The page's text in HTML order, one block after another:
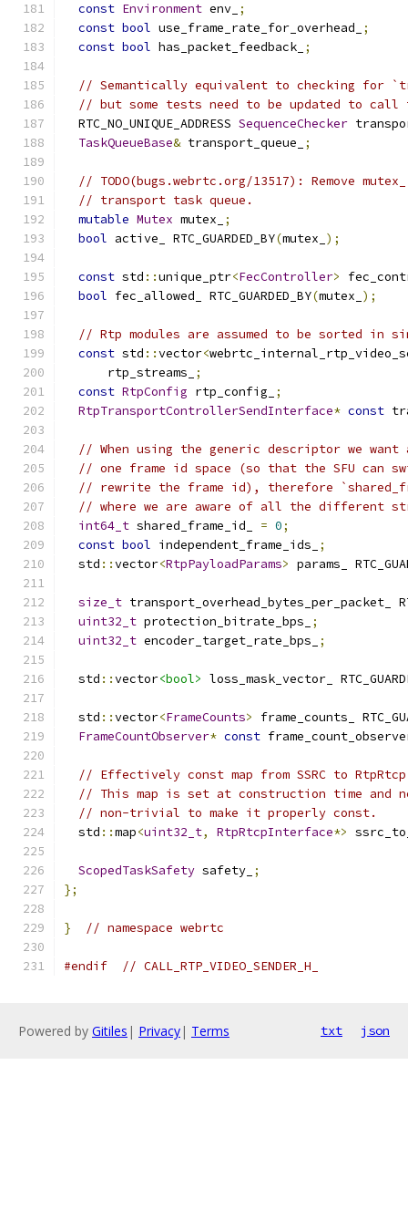
const Environment env_ ;
const bool use_frame_rate_for_overhead_
;
const bool has_packet_feedback_ ;
// Semantically equivalent to checking for
// but some tests need to be updated to
  RTC_NO_UNIQUE_ADDRESS
SequenceChecker
TaskQueueBase& transport_queue_ ;
// TODO(bugs.webrtc.org/13517): Remove
// transport task queue.
mutable Mutex mutex_
;
bool active_ RTC_GUARDED_BY(mutex_ );
const std ::unique_ptr<FecController>
bool fec_allowed_ RTC_GUARDED_BY(mutex_ );
// Rtp modules are assumed to be sorted in
const std ::vector<
      rtp_streams_
;
const RtpConfig rtp_config_
;
RtpTransportControllerSendInterface* const
// When using the generic descriptor we
// one frame id space (so that the SFU can
// rewrite the frame id), therefore
// where we are aware of all the different
int64_t shared_frame_id_ = 0;
const bool independent_frame_ids_
;
  std
::vector<RtpPayloadParams> params_
size_t transport_overhead_bytes_per_packet_
uint32_t protection_bitrate_bps_
;
uint32_t encoder_target_rate_bps_ ;
  std
::vector<bool> loss_mask_vector_
  std
::vector<FrameCounts>
frame_counts_
FrameCountObserver* const
// Effectively const map from SSRC to
// This map is set at construction time and
// non-trivial to make it properly const.
  std
::map<uint32_t, RtpRtcpInterface*>
ScopedTaskSafety safety_ ;
};
} // namespace webrtc
#endif // CALL_RTP_VIDEO_SENDER_H_
Powered by Gitiles | Privacy| Terms txt json